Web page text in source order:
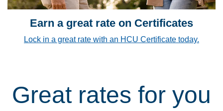
Earn a great rate on Certificates
Lock in a great rate with an HCU Certificate today.
Great rates for you